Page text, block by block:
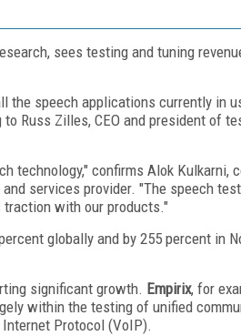
sees testing and tuning
the speech applications currently in
Russ Zilles, CEO and president of
technology," confirms Alok Kulkarni,
services provider. "The speech
traction with our products."
globally and by 255 percent in
significant growth. Empirix, for
within the testing of unified
Protocol (VoIP).